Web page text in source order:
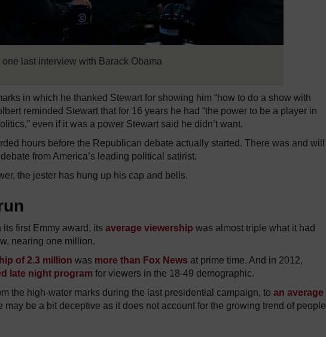
last interview with Barack Obama
in which he thanked Stewart for showing him “how to do a show with
reminded Stewart that for 16 years he had “the power to be a player in
even if it was a power Stewart said he didn’t want.
hours before the Republican debate actually started. There was and will
from America’s leading political satirist.
the jester has hung up his cap and bells.
its first Emmy award, its average viewership was almost triple what it had
nearing one million.
of 2.3 million was more than Fox News at prime time. And in 2012,
late night program for viewers in the 18-49 demographic.
the high-water marks during the last presidential campaign, to an average
may be a bit deceptive as it does not account for the growing trend of people